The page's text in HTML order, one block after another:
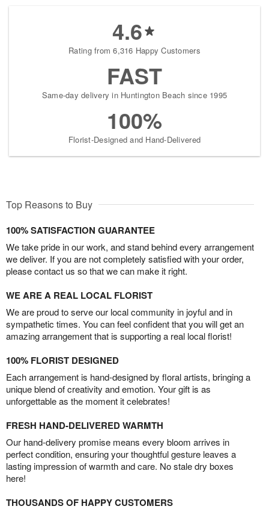
4.6
Rating from 6,316 Happy Customers
FAST
Same-day delivery in Huntington Beach since 1995
100%
Florist-Designed and Hand-Delivered
Top Reasons to Buy
100% SATISFACTION GUARANTEE
We take pride in our work, and stand behind every arrangement
we deliver. If you are not completely satisfied with your order,
please contact us so that we can make it right.
WE ARE A REAL LOCAL FLORIST
We are proud to serve our local community in joyful and in
sympathetic times. You can feel confident that you will get an
amazing arrangement that is supporting a real local florist!
100% FLORIST DESIGNED
Each arrangement is hand-designed by floral artists, bringing a
unique blend of creativity and emotion. Your gift is as
unforgettable as the moment it celebrates!
FRESH HAND-DELIVERED WARMTH
Our hand-delivery promise means every bloom arrives in
perfect condition, ensuring your thoughtful gesture leaves a
lasting impression of warmth and care. No stale dry boxes
here!
THOUSANDS OF HAPPY CUSTOMERS